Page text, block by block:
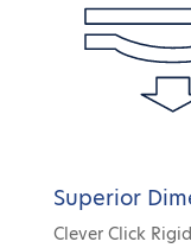
Superior
Clever Click